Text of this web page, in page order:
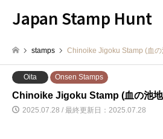
Japan Stamp Hunt
stamps Chinoike Jigoku Stamp (血
Oita Onsen Stamps
Chinoike Jigoku Stamp (血の池
2025.07.28 / 最終更新日：2025.07.28